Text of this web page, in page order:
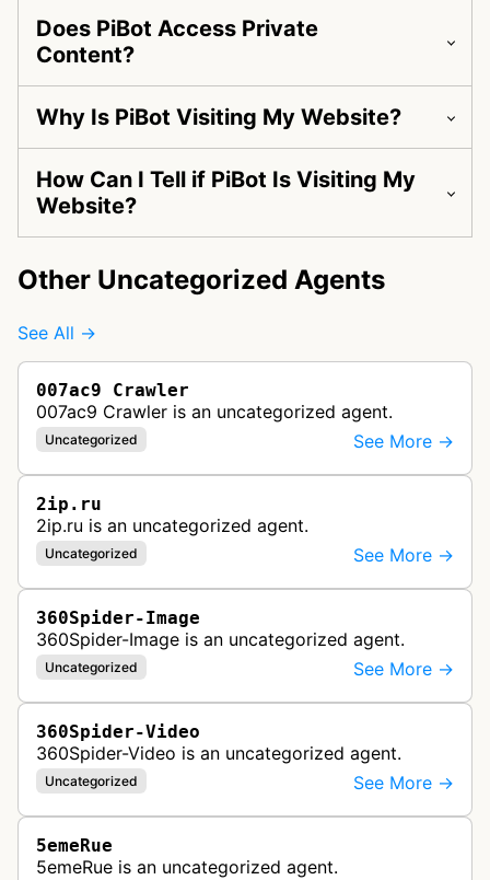
Does PiBot Access Private
Content?
Why Is PiBot Visiting My Website?
How Can I Tell if PiBot Is Visiting My
Website?
Other Uncategorized Agents
See All →
007ac9 Crawler
007ac9 Crawler is an uncategorized agent.
Uncategorized See More →
2ip.ru
2ip.ru is an uncategorized agent.
Uncategorized See More →
360Spider-Image
360Spider-Image is an uncategorized agent.
Uncategorized See More →
360Spider-Video
360Spider-Video is an uncategorized agent.
Uncategorized See More →
5emeRue
5emeRue is an uncategorized agent.